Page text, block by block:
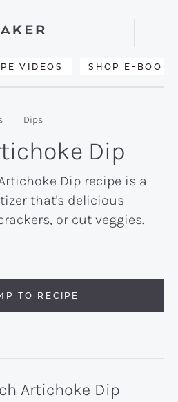
VIDEOS SHOP E-BOOKS
Search
Dips
Dip
Dip recipe is a
that's delicious
or cut veggies.
TO RECIPE
Artichoke Dip